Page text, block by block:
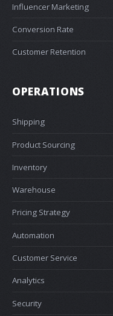
Influencer Marketing
Conversion Rate
Customer Retention
OPERATIONS
Shipping
Product Sourcing
Inventory
Warehouse
Pricing Strategy
Automation
Customer Service
Analytics
Security